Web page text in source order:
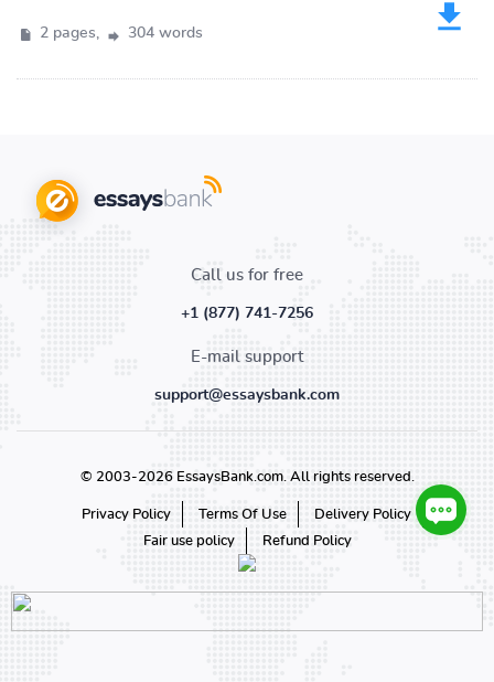
2 pages, 304 words
Call us for free
+1 (877) 741-7256
E-mail support
support@essaysbank.com
© 2003-2026 EssaysBank.com. All rights reserved.
Privacy Policy Terms Of Use
Delivery Policy
Fair use policy
Refund Policy